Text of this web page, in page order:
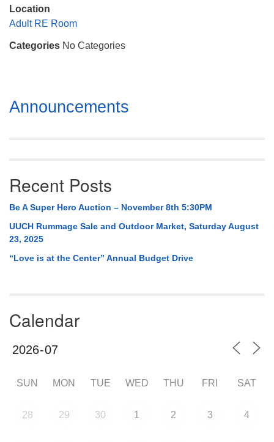
P. O. Box 5545
Huntsville, AL 35814
(256) 534-0508
Location
Adult RE Room
Categories No Categories
Section
Navigation
Announcements
Recent Posts
Be A Super Hero Auction – November 8th 5:30PM
UUCH Rummage Sale and Outdoor Market, Saturday August
23, 2025
“Love is at the Center” Annual Budget Drive
Calendar
SUN MON TUE WED THU FRI SAT
28 29 30 1 2 3 4